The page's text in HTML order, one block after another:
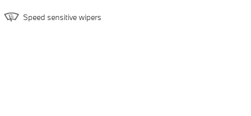
Speed sensitive wipers